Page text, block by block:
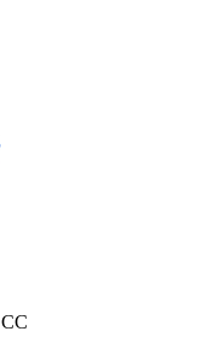
CC